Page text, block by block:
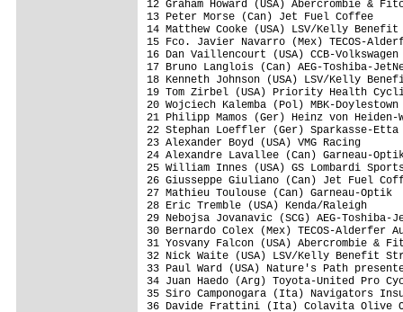
12 Graham Howard (USA)
13 Peter Morse
14 Matthew Cooke (USA) LSV/Kelly
15 Fco. Javier Navarro (Mex)
16 Dan Vaillencourt
17 Bruno Langlois (Can)
18 Kenneth Johnson (USA) LSV/Kelly
19 Tom Zirbel (USA) Priority Health
20 Wojciech Kalemba (Pol) MBK-
21 Philipp Mamos (Ger) Heinz von
22 Stephan Loeffler (Ger) Sparkasse-
23 Alexander Boyd
24 Alexandre Lavallee
25 William Innes (USA)
26 Giusseppe Giuliano (Can) Jet
27 Mathieu Toulouse
28 Eric Tremble
29 Nebojsa Jovanavic (SCG) AEG-
30 Bernardo Colex (Mex) TECOS-
31 Yosvany Falcon (USA) Abercrombie
32 Nick Waite (USA) LSV/
33 Paul Ward (USA) Nature's Path
34 Juan Haedo (Arg) Toyota-United
35 Siro Camponogara (Ita)
36 Davide Frattini (Ita) Colavita